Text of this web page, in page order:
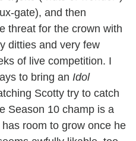
gate), and then
threat for the crown with
ditties and very few
of live competition. I
to bring an Idol
Scotty try to catch
Season 10 champ is a
room to grow once he